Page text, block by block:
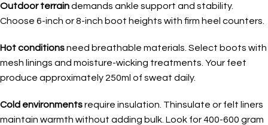
Outdoor terraindemands ankle support and stability.
Choose 6-inch or 8-inch boot heights with firm heel counters.
Hot conditionsneed breathable materials. Select boots with
mesh linings and moisture-wicking treatments. Your feet
produce approximately 250ml of sweat daily.
Cold environmentsrequire insulation. Thinsulate or felt liners
maintain warmth without adding bulk. Look for 400-600 gram